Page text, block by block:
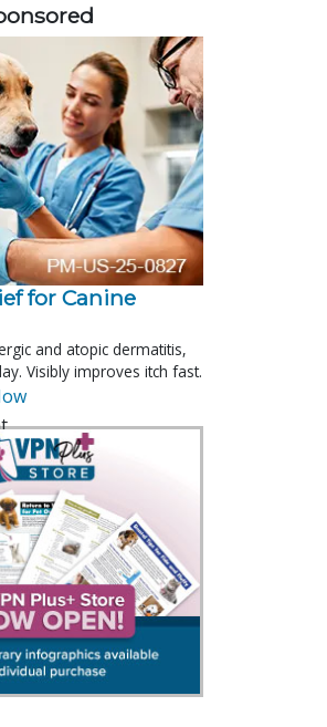
for Canine
and atopic dermatitis,
Visibly improves itch fast.